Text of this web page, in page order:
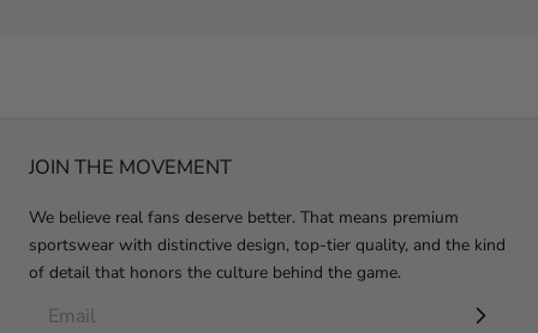
JOIN THE MOVEMENT
We believe real fans deserve better. That means premium
sportswear with distinctive design, top-tier quality, and the kind
of detail that honors the culture behind the game.